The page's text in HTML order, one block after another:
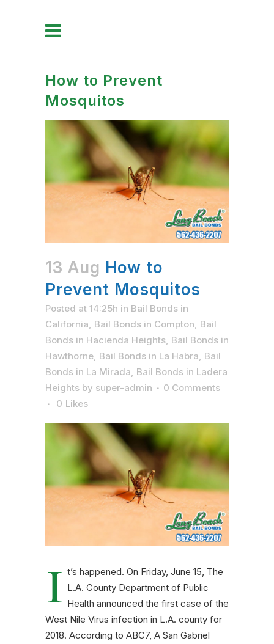
How to Prevent
Mosquitos
13 Aug How to
Prevent Mosquitos
Posted at 14:25h in Bail Bonds in
California, Bail Bonds in Compton, Bail
Bonds in Hacienda Heights, Bail Bonds in
Hawthorne, Bail Bonds in La Habra, Bail
Bonds in La Mirada, Bail Bonds in Ladera
Heights by super-admin
0 Comments
0 Likes
I t’s happened. On Friday, June 15, The
L.A. County Department of Public
Health announced the first case of the
West Nile Virus infection in L.A. county for
2018. According to ABC7, A San Gabriel